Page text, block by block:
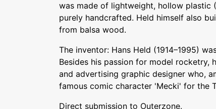
was made of lightweight, hollow plastic
purely handcrafted. Held himself also
from balsa wood.
The inventor: Hans Held (1914–1995)
Besides his passion for model rocketry,
and advertising graphic designer who,
famous comic character 'Mecki' for the
Direct submission to Outerzone.